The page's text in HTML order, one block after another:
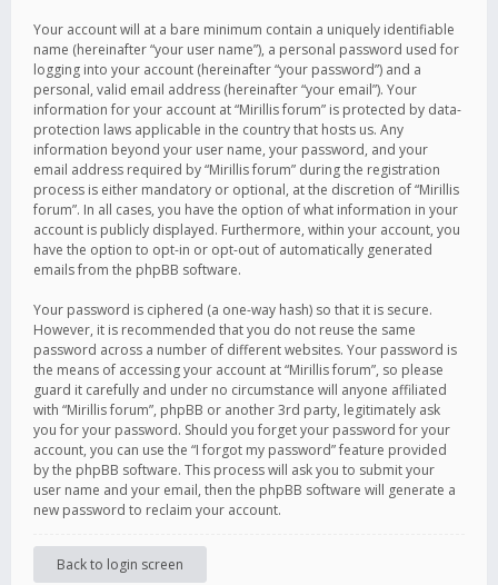
Your account will at a bare minimum contain a uniquely identifiable
name (hereinafter “your user name”), a personal password used for
logging into your account (hereinafter “your password”) and a
personal, valid email address (hereinafter “your email”). Your
information for your account at “Mirillis forum” is protected by data-
protection laws applicable in the country that hosts us. Any
information beyond your user name, your password, and your
email address required by “Mirillis forum” during the registration
process is either mandatory or optional, at the discretion of “Mirillis
forum”. In all cases, you have the option of what information in your
account is publicly displayed. Furthermore, within your account, you
have the option to opt-in or opt-out of automatically generated
emails from the phpBB software.
Your password is ciphered (a one-way hash) so that it is secure.
However, it is recommended that you do not reuse the same
password across a number of different websites. Your password is
the means of accessing your account at “Mirillis forum”, so please
guard it carefully and under no circumstance will anyone affiliated
with “Mirillis forum”, phpBB or another 3rd party, legitimately ask
you for your password. Should you forget your password for your
account, you can use the “I forgot my password” feature provided
by the phpBB software. This process will ask you to submit your
user name and your email, then the phpBB software will generate a
new password to reclaim your account.
Back to login screen